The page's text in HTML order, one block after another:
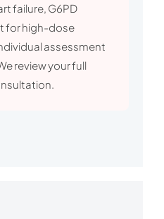
failure, G6PD
for high-dose
assessment
review your full